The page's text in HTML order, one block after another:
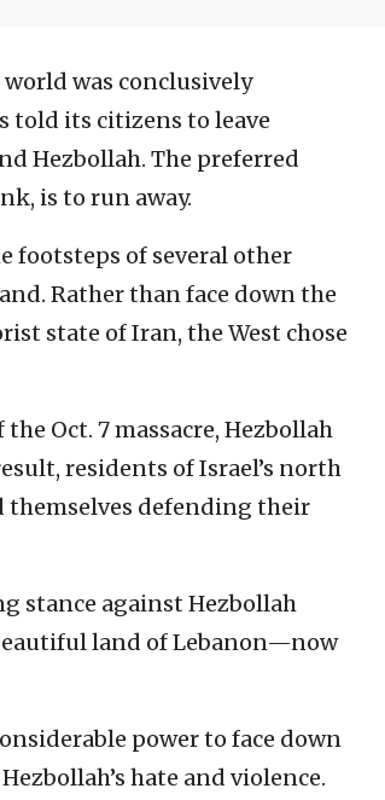
was conclusively
told its citizens to leave
Hezbollah. The preferred
is to run away.
of several other
Rather than face down the
state of Iran, the West chose
Oct. 7 massacre, Hezbollah
residents of Israel’s north
themselves defending their
stance against Hezbollah
land of Lebanon—now
power to face down
hate and violence.